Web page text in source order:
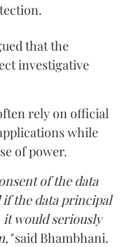
that the
investigative
rely on official
while
of power.
of the data
the data principal
it would seriously
said Bhambhani.